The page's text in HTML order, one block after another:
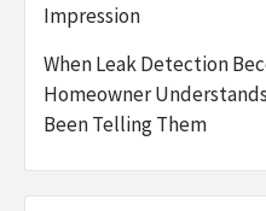
Impression
When Leak Detection
Homeowner
Been Telling Them